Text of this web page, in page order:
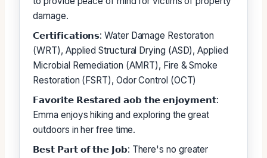
damage.
𝗖𝗲𝗿𝘁𝗶𝗳𝗶𝗰𝗮𝘁𝗶𝗼𝗻𝘀: Water Damage Restoration
(WRT), Applied Structural Drying (ASD), Applied
Microbial Remediation (AMRT), Fire & Smoke
Restoration (FSRT), Odor Control (OCT)
𝗙𝗮𝘃𝗼𝗿𝗶𝘁𝗲 𝗥𝗲𝘀𝘁𝗮𝗿𝗲𝗱 𝗮𝗼𝗯 𝘁𝗵𝗲 𝗲𝗻𝗷𝗼𝘆𝗺𝗲𝗻𝘁:
Emma enjoys hiking and exploring the great
outdoors in her free time.
𝗕𝗲𝘀𝘁 𝗣𝗮𝗿𝘁 𝗼𝗳 𝘁𝗵𝗲 𝗝𝗼𝗯: There's no greater